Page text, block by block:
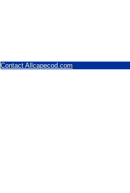
Contact Allcapecod.com